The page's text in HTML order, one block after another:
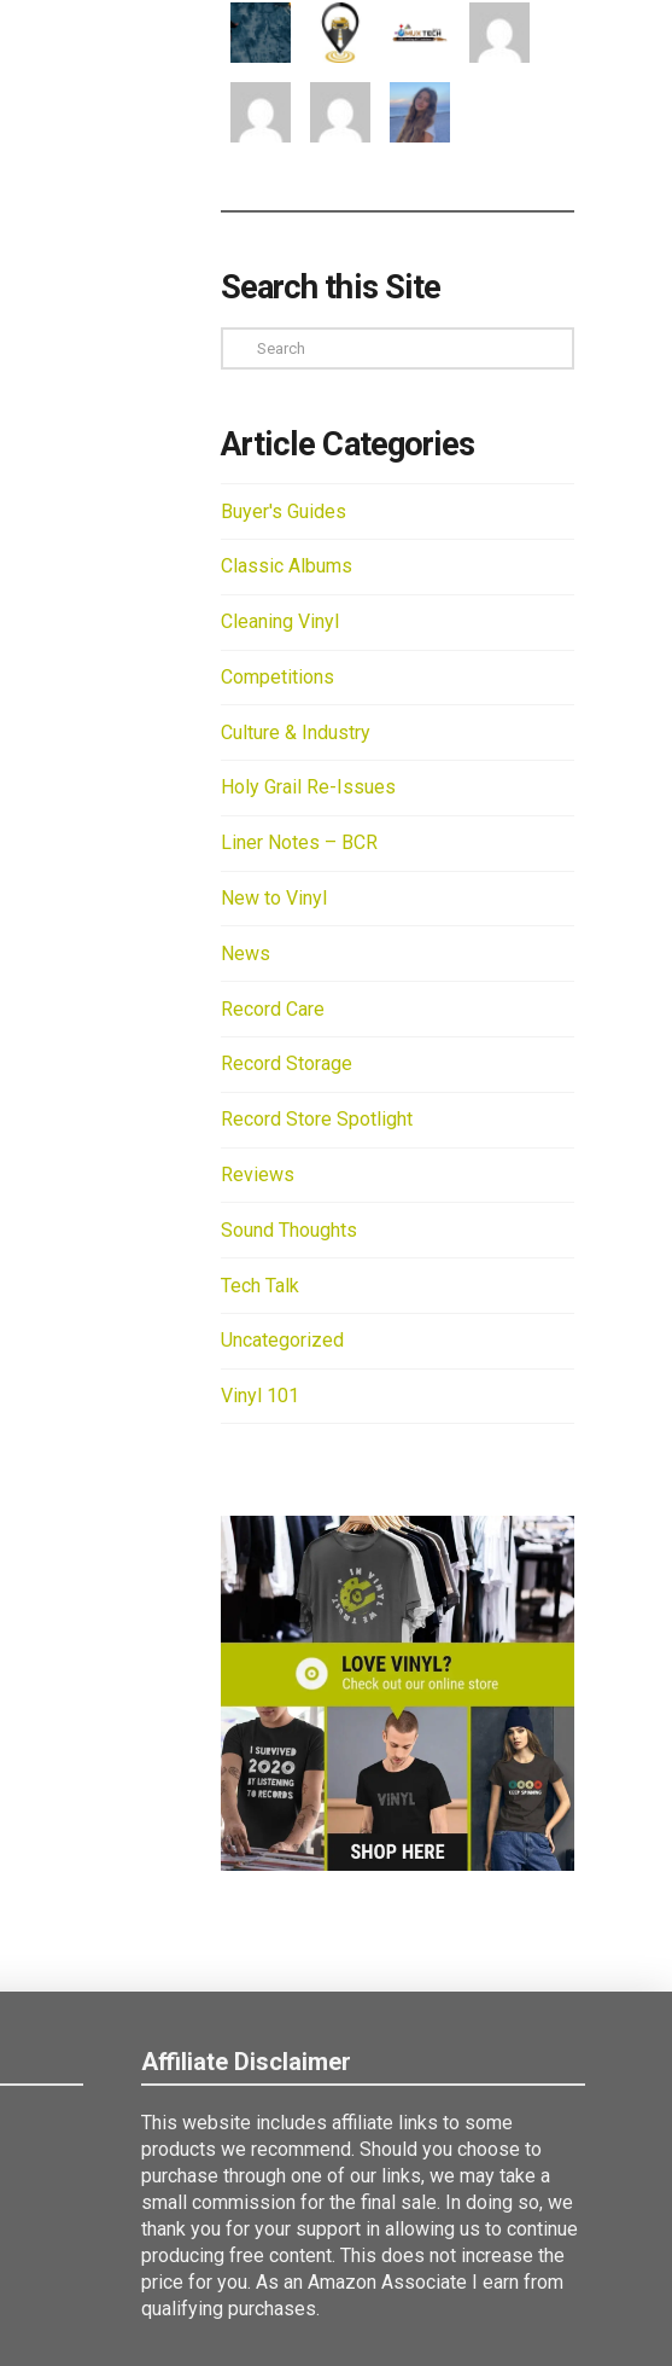
Search this Site
Search
Article Categories
Buyer's Guides
Classic Albums
Cleaning Vinyl
Competitions
Culture & Industry
Holy Grail Re-Issues
Liner Notes – BCR
New to Vinyl
News
Record Care
Record Storage
Record Store Spotlight
Reviews
Sound Thoughts
Tech Talk
Uncategorized
Vinyl 101
Affiliate Disclaimer
This website includes affiliate links to some
products we recommend. Should you choose to
purchase through one of our links, we may take a
small commission for the final sale. In doing so, we
thank you for your support in allowing us to continue
producing free content. This does not increase the
price for you. As an Amazon Associate I earn from
qualifying purchases.